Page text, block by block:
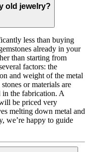
old jewelry?
less than buying
already in your
than starting from
factors: the
and weight of the metal
or materials are
in the fabrication. A
be priced very
melting down metal and
we’re happy to guide